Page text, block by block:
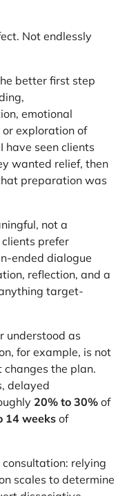
Not endlessly
better first step
emotional
exploration of
have seen clients
wanted relief, then
preparation was
not a
prefer
ended dialogue
reflection, and a
target-
understood as
for example, is not
the plan.
delayed
20% to 30%of
14 weeksof
relying
scales to determine